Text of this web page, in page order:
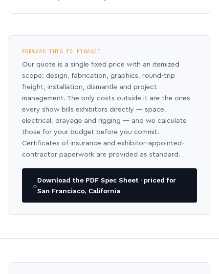
FORWARD THIS TO FINANCE
Our quote is a single fixed price with an itemized
scope: design, fabrication, graphics, round-trip
freight, installation, dismantle and project
management. The only costs outside it are the ones
every show bills exhibitors directly — space,
electrical, drayage and rigging — and we calculate
those for your budget before you commit.
Certificates of insurance and exhibitor-appointed-
contractor paperwork are provided as standard.
Download the PDF Spec Sheet · priced for
San Francisco, California